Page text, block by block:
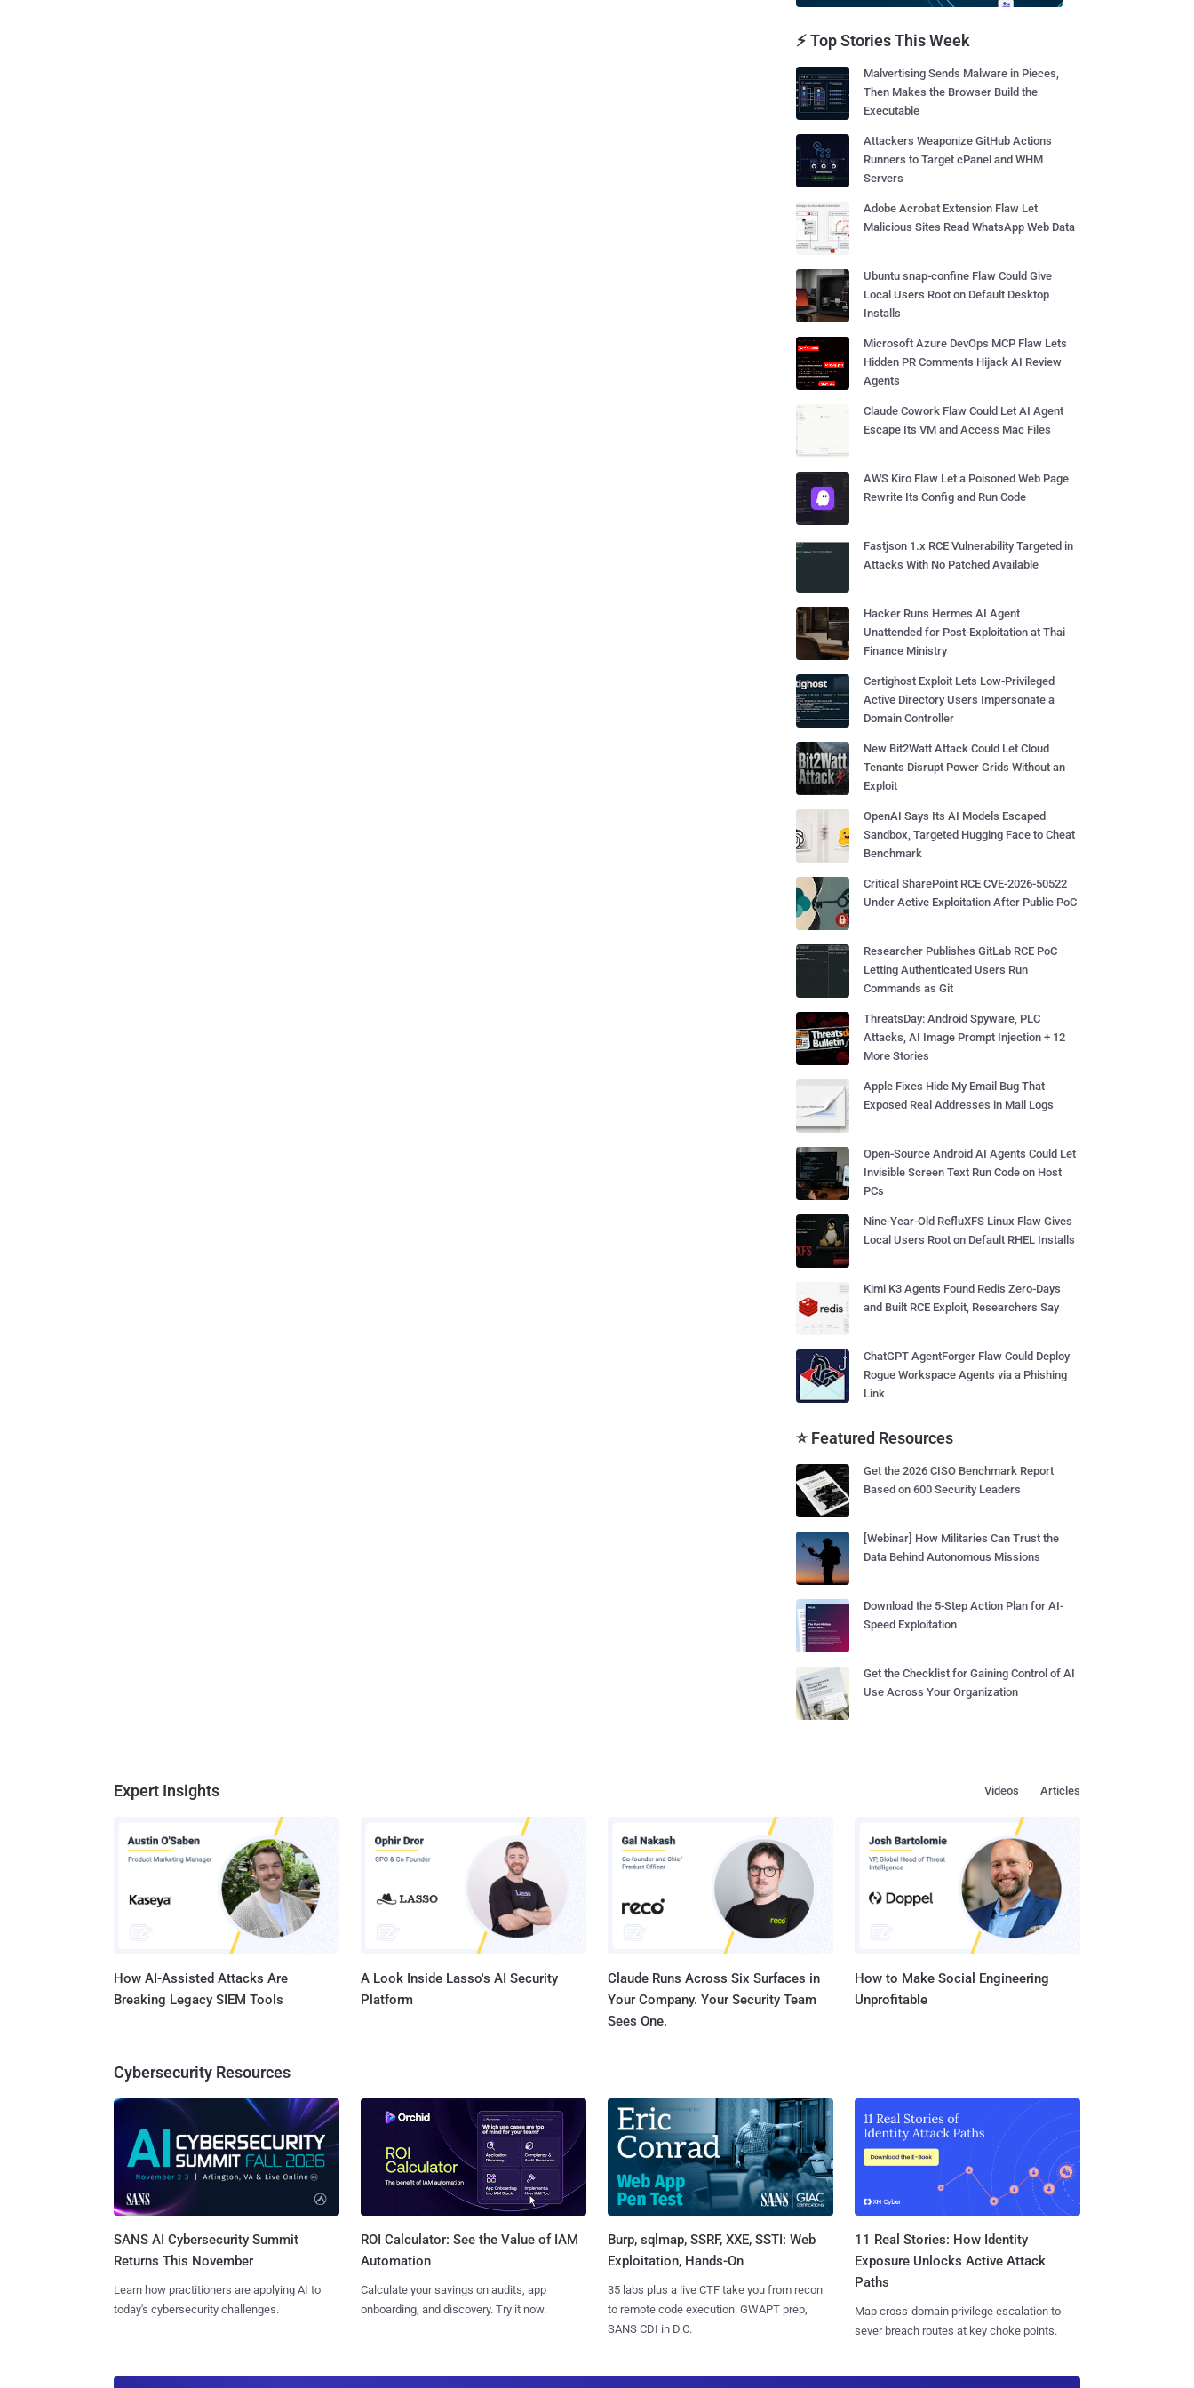
⚡ Top Stories This Week
Malvertising Sends Malware in Pieces,
Then Makes the Browser Build the
Executable
Attackers Weaponize GitHub Actions
Runners to Target cPanel and WHM
Servers
Adobe Acrobat Extension Flaw Let
Malicious Sites Read WhatsApp Web Data
Ubuntu snap-confine Flaw Could Give
Local Users Root on Default Desktop
Installs
Microsoft Azure DevOps MCP Flaw Lets
Hidden PR Comments Hijack AI Review
Agents
Claude Cowork Flaw Could Let AI Agent
Escape Its VM and Access Mac Files
AWS Kiro Flaw Let a Poisoned Web Page
Rewrite Its Config and Run Code
Fastjson 1.x RCE Vulnerability Targeted in
Attacks With No Patched Available
Hacker Runs Hermes AI Agent
Unattended for Post-Exploitation at Thai
Finance Ministry
Certighost Exploit Lets Low-Privileged
Active Directory Users Impersonate a
Domain Controller
New Bit2Watt Attack Could Let Cloud
Tenants Disrupt Power Grids Without an
Exploit
OpenAI Says Its AI Models Escaped
Sandbox, Targeted Hugging Face to Cheat
Benchmark
Critical SharePoint RCE CVE-2026-50522
Under Active Exploitation After Public PoC
Researcher Publishes GitLab RCE PoC
Letting Authenticated Users Run
Commands as Git
ThreatsDay: Android Spyware, PLC
Attacks, AI Image Prompt Injection + 12
More Stories
Apple Fixes Hide My Email Bug That
Exposed Real Addresses in Mail Logs
Open-Source Android AI Agents Could Let
Invisible Screen Text Run Code on Host
PCs
Nine-Year-Old RefluXFS Linux Flaw Gives
Local Users Root on Default RHEL Installs
Kimi K3 Agents Found Redis Zero-Days
and Built RCE Exploit, Researchers Say
ChatGPT AgentForger Flaw Could Deploy
Rogue Workspace Agents via a Phishing
Link
⭐ Featured Resources
Get the 2026 CISO Benchmark Report
Based on 600 Security Leaders
[Webinar] How Militaries Can Trust the
Data Behind Autonomous Missions
Download the 5-Step Action Plan for AI-
Speed Exploitation
Get the Checklist for Gaining Control of AI
Use Across Your Organization
Expert Insights Articles
Videos
How AI-Assisted Attacks Are
Breaking Legacy SIEM Tools
A Look Inside Lasso's AI Security
Platform
Claude Runs Across Six Surfaces in
Your Company. Your Security Team
Sees One.
How to Make Social Engineering
Unprofitable
Cybersecurity Resources
SANS AI Cybersecurity Summit
Returns This November
Learn how practitioners are applying AI to
today's cybersecurity challenges.
ROI Calculator: See the Value of IAM
Automation
Calculate your savings on audits, app
onboarding, and discovery. Try it now.
Burp, sqlmap, SSRF, XXE, SSTI: Web
Exploitation, Hands-On
35 labs plus a live CTF take you from recon
to remote code execution. GWAPT prep,
SANS CDI in D.C.
11 Real Stories: How Identity
Exposure Unlocks Active Attack
Paths
Map cross-domain privilege escalation to
sever breach routes at key choke points.